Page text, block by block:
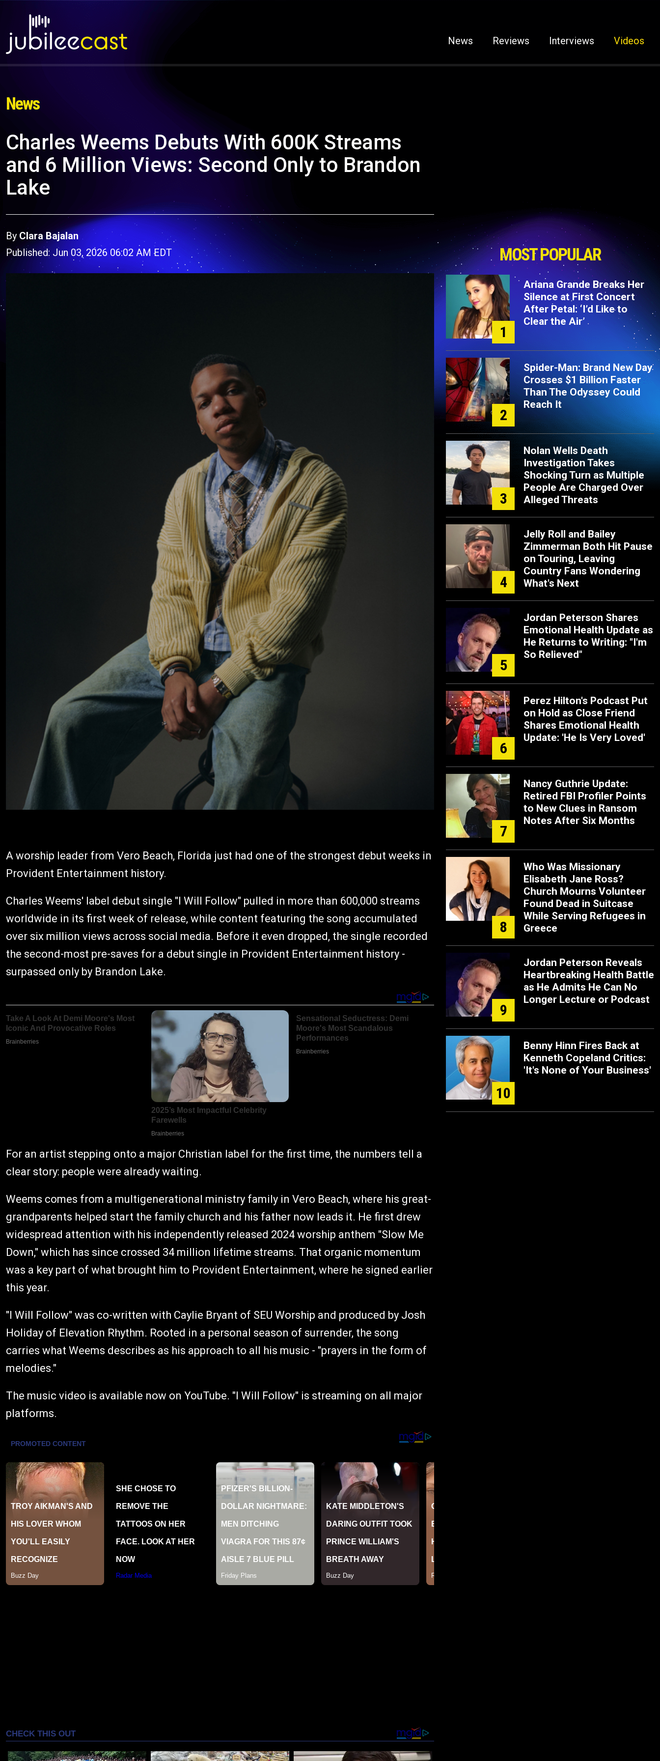
News Reviews Interviews Videos
News
Charles Weems Debuts With 600K Streams
and 6 Million Views: Second Only to Brandon
Lake
ByClara Bajalan
Published: Jun 03, 2026 06:02 AM EDT
A worship leader from Vero Beach, Florida just had one of the strongest debut weeks in
Provident Entertainment history.
Charles Weems' label debut single "I Will Follow" pulled in more than 600,000 streams
worldwide in its first week of release, while content featuring the song accumulated
over six million views across social media. Before it even dropped, the single recorded
the second-most pre-saves for a debut single in Provident Entertainment history -
surpassed only by Brandon Lake.
For an artist stepping onto a major Christian label for the first time, the numbers tell a
clear story: people were already waiting.
Weems comes from a multigenerational ministry family in Vero Beach, where his great-
grandparents helped start the family church and his father now leads it. He first drew
widespread attention with his independently released 2024 worship anthem "Slow Me
Down," which has since crossed 34 million lifetime streams. That organic momentum
was a key part of what brought him to Provident Entertainment, where he signed earlier
this year.
"I Will Follow" was co-written with Caylie Bryant of SEU Worship and produced by Josh
Holiday of Elevation Rhythm. Rooted in a personal season of surrender, the song
carries what Weems describes as his approach to all his music - "prayers in the form of
melodies."
The music video is available now on YouTube. "I Will Follow" is streaming on all major
platforms.
MOST POPULAR
1
Ariana Grande Breaks Her
Silence at First Concert
After Petal: ‘I’d Like to
Clear the Air’
2
Spider-Man: Brand New Day
Crosses $1 Billion Faster
Than The Odyssey Could
Reach It
3
Nolan Wells Death
Investigation Takes
Shocking Turn as Multiple
People Are Charged Over
Alleged Threats
4
Jelly Roll and Bailey
Zimmerman Both Hit Pause
on Touring, Leaving
Country Fans Wondering
What's Next
5
Jordan Peterson Shares
Emotional Health Update as
He Returns to Writing: "I'm
So Relieved"
6
Perez Hilton's Podcast Put
on Hold as Close Friend
Shares Emotional Health
Update: 'He Is Very Loved'
7
Nancy Guthrie Update:
Retired FBI Profiler Points
to New Clues in Ransom
Notes After Six Months
8
Who Was Missionary
Elisabeth Jane Ross?
Church Mourns Volunteer
Found Dead in Suitcase
While Serving Refugees in
Greece
9
Jordan Peterson Reveals
Heartbreaking Health Battle
as He Admits He Can No
Longer Lecture or Podcast
10
Benny Hinn Fires Back at
Kenneth Copeland Critics:
'It's None of Your Business'